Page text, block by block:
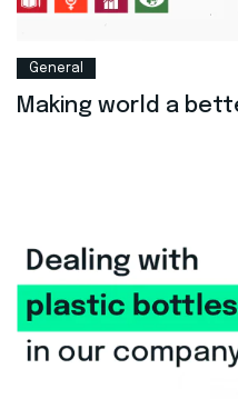
General
Making world a